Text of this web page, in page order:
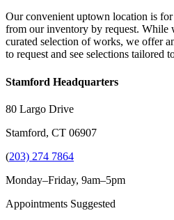
Our convenient uptown location is
from our inventory by request. While
curated selection of works, we offer
to request and see selections tailored
Stamford Headquarters
80 Largo Drive
Stamford, CT 06907
(203) 274 7864
Monday–Friday, 9am–5pm
Appointments Suggested